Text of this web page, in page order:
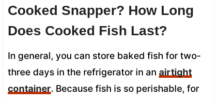
Cooked Snapper? How Long
Does Cooked Fish Last?
In general, you can store baked fish for two-
three days in the refrigerator in an airtight
container. Because fish is so perishable, for